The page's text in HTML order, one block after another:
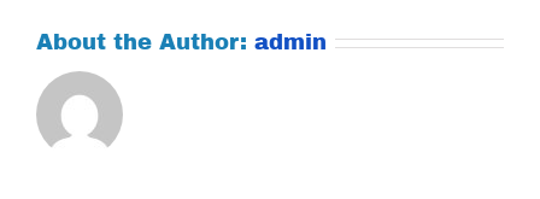
About the Author: admin